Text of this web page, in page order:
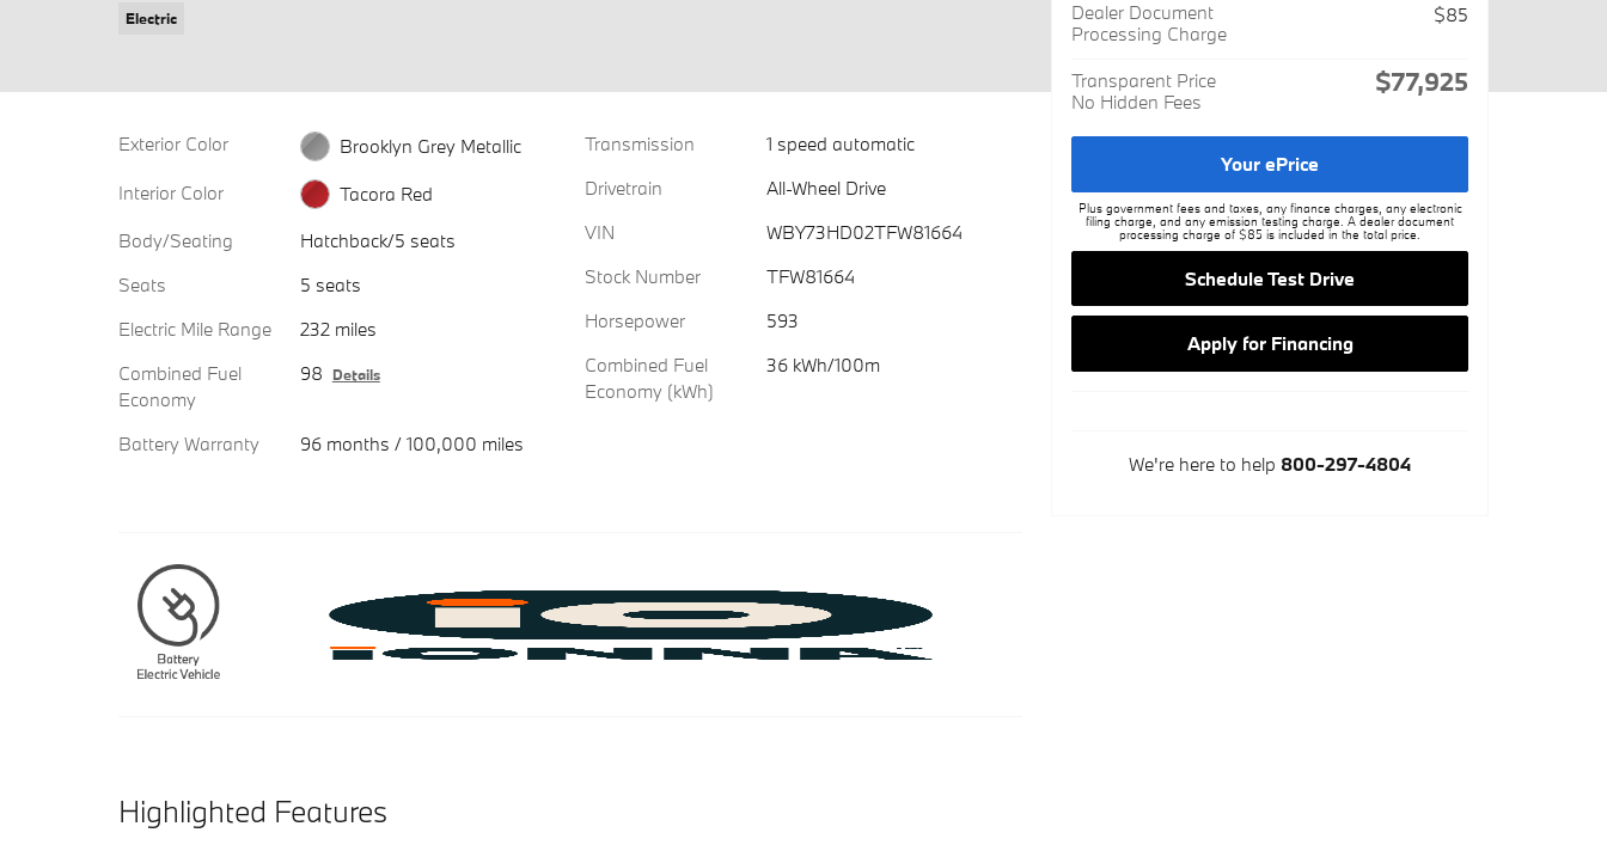
Electric
Exterior Color
Brooklyn Grey Metallic
Interior Color
Tacora Red
Body/Seating
Hatchback/5 seats
Seats
5 seats
Electric Mile Range
232 miles
Combined Fuel
Economy
98 Details
Battery Warranty 96 months / 100,000 miles
Transmission
1 speed automatic
Drivetrain
All-Wheel Drive
VIN
WBY73HD02TFW81664
Stock Number
TFW81664
Horsepower
593
Combined Fuel
Economy (kWh)
36 kWh/100m
Highlighted Features
Dealer Document
Processing Charge
$85
Transparent Price
No Hidden Fees
$77,925
Your ePrice
Plus government fees and taxes, any finance charges, any electronic
filing charge, and any emission testing charge. A dealer document
processing charge of $85 is included in the total price.
Schedule Test Drive
Apply for Financing
We're here to help 800-297-4804